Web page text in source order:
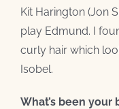
Kit Harington (Jon
play Edmund. I
curly hair which
Isobel.
What’s been